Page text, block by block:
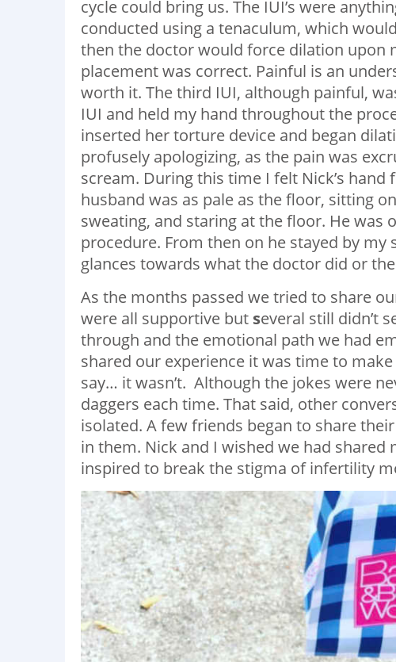
cycle could bring us. The IUI’s were
conducted using a tenaculum, which
then the doctor would force dilation upon
placement was correct. Painful is an
worth it. The third IUI, although painful,
IUI and held my hand throughout the
inserted her torture device and began
profusely apologizing, as the pain was
scream. During this time I felt Nick’s
husband was as pale as the floor, sitting
sweating, and staring at the floor. He
procedure. From then on he stayed by
glances towards what the doctor did or
As the months passed we tried to share
were all supportive but several still didn’t
through and the emotional path we had
shared our experience it was time to
say… it wasn’t. Although the jokes were
daggers each time. That said, other
isolated. A few friends began to share
in them. Nick and I wished we had
inspired to break the stigma of infertility